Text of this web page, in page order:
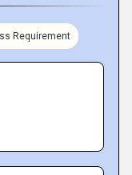
Requirement